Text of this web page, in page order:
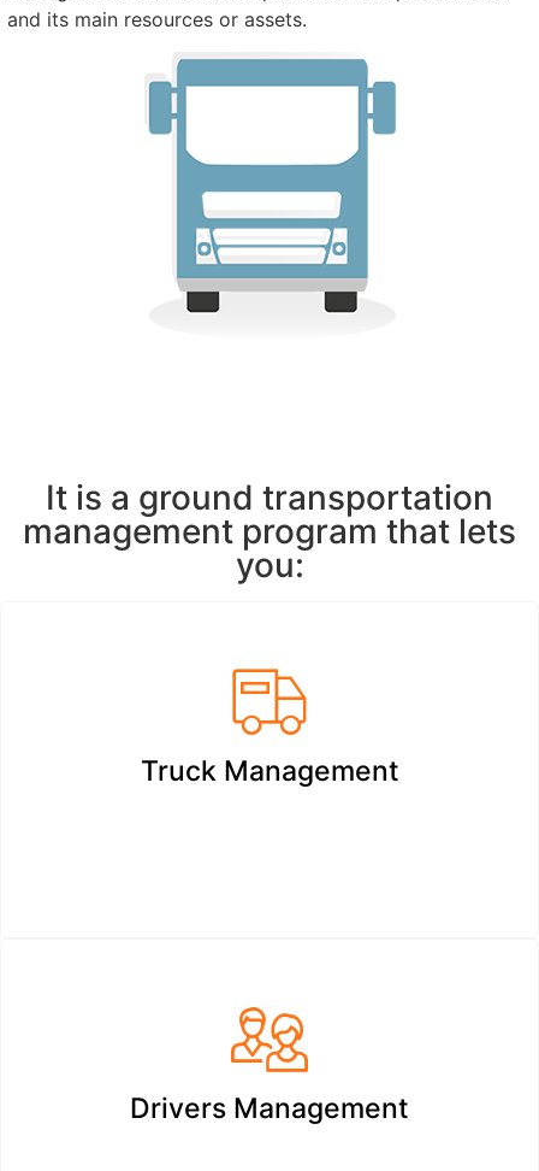
and its main resources or assets.
It is a ground transportation
management program that lets
you:
Truck Management
Drivers Management